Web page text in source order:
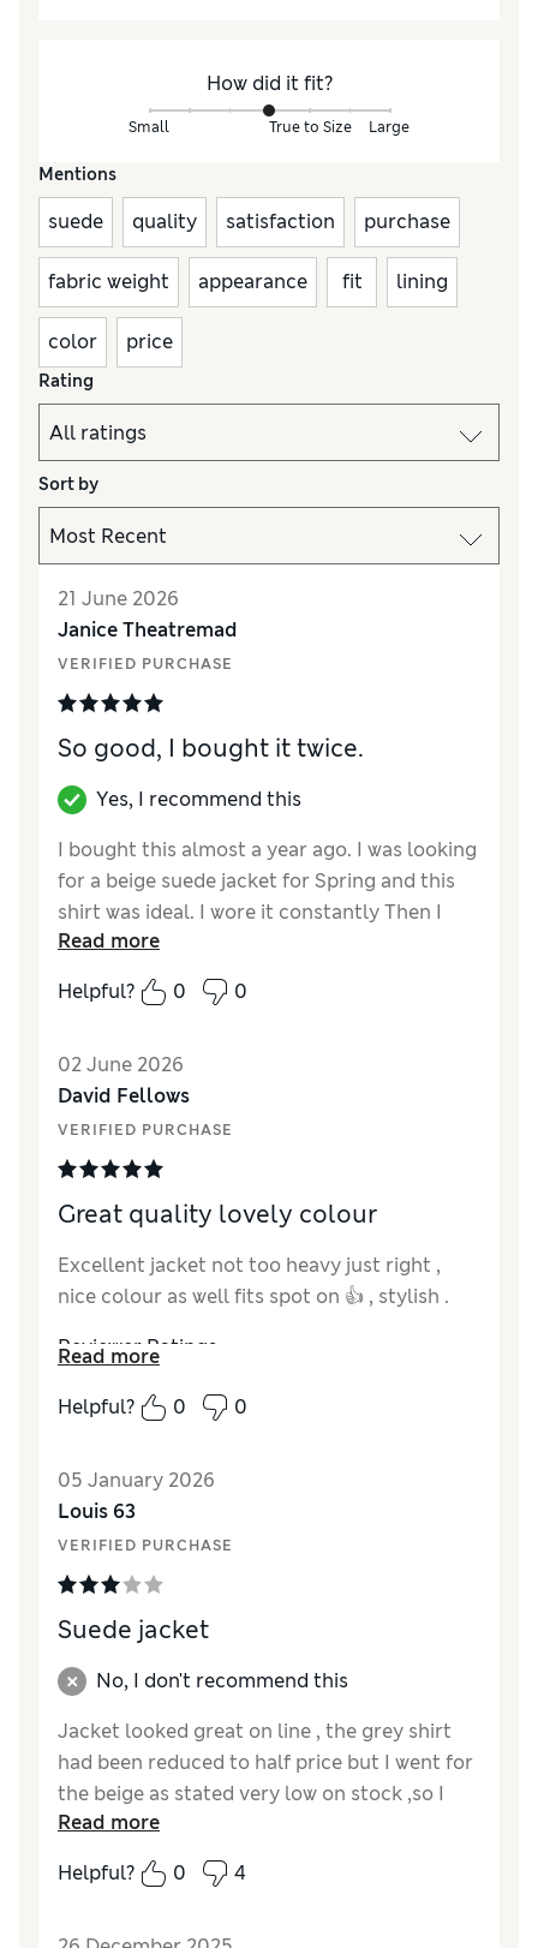
How did it fit?
Small True to Size Large
Mentions
suede quality satisfaction purchase
fabric weight appearance fit lining
color price
Rating
Sort by
21 June 2026
Janice Theatremad
VERIFIED PURCHASE
So good, I bought it twice.
Yes, I recommend this
I bought this almost a year ago. I was looking
for a beige suede jacket for Spring and this
shirt was ideal. I wore it constantly Then I
lost it. I put it down somewhere and I haven’t
found it despite going to the places I thought
I’d left it. Despair. I bought the plum suede
they were still being sold. So I bought it
again. Now it has its very own AirTag.
Fantastic for a size 14 ish woman
Reviewer Ratings
How did it fit?
True to size
Value for Money Excellent
StyleExcellent
Read more
Helpful?
0 0
02 June 2026
David Fellows
VERIFIED PURCHASE
Great quality lovely colour
Excellent jacket not too heavy just right ,
nice colour as well fits spot on 👍 , stylish .
Reviewer Ratings
How did it fit?True to size
Value for Money
Excellent
MaterialExcellent
Read more
Helpful?
0 0
05 January 2026
Louis 63
VERIFIED PURCHASE
Suede jacket
No, I don't recommend this
Jacket looked great on line , the grey shirt
had been reduced to half price but I went for
the beige as stated very low on stock ,so I
ordered only to fi d it was reduced by 20%
the next day . When it arrived it had a
security tag ,so had to drive to nearest store
Read more
Helpful?
0 4